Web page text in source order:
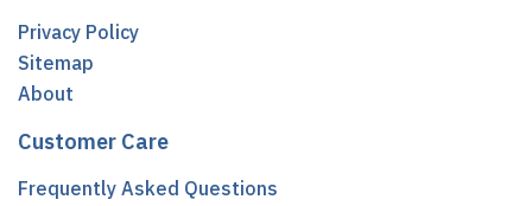
Privacy Policy
Sitemap
About
Customer Care
Frequently Asked Questions